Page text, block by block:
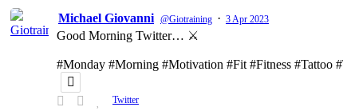
Michael Giovanni @Giotraining · 3 Apr 2023
Good Morning Twitter… ⚔️
#Monday #Morning #Motivation #Fit #Fitness #Tattoo
Twitter